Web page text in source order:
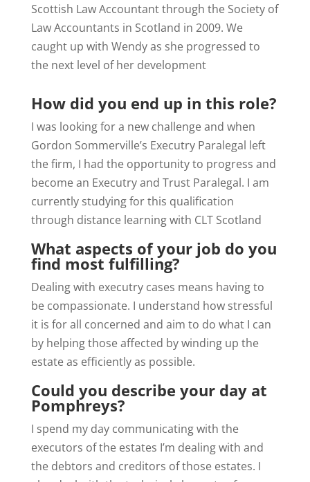
Scottish Law Accountant through the Society of
Law Accountants in Scotland in 2009. We
caught up with Wendy as she progressed to
the next level of her development
How did you end up in this role?
I was looking for a new challenge and when
Gordon Sommerville’s Executry Paralegal left
the firm, I had the opportunity to progress and
become an Executry and Trust Paralegal. I am
currently studying for this qualification
through distance learning with CLT Scotland
What aspects of your job do you
find most fulfilling?
Dealing with executry cases means having to
be compassionate. I understand how stressful
it is for all concerned and aim to do what I can
by helping those affected by winding up the
estate as efficiently as possible.
Could you describe your day at
Pomphreys?
I spend my day communicating with the
executors of the estates I’m dealing with and
the debtors and creditors of those estates. I